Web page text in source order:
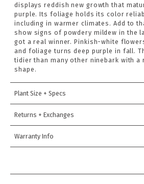
displays reddish new growth that
purple. Its foliage holds its color
including in warmer climates. Add to
show signs of powdery mildew in the
got a real winner. Pinkish-white
and foliage turns deep purple in fall.
tidier than many other ninebark with a
shape.
Plant Size + Specs
Returns + Exchanges
Warranty Info